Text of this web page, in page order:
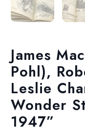
James
Pohl),
Leslie
Wonder
1947”